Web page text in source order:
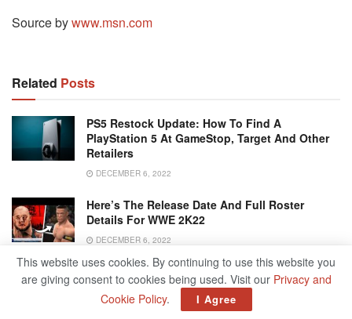
Source bywww.msn.com
Related Posts
PS5 Restock Update: How To Find A
PlayStation 5 At GameStop, Target And Other
Retailers
DECEMBER 6, 2022
Here’s The Release Date And Full Roster
Details For WWE 2K22
DECEMBER 6, 2022
8 Best Online Games With Voice Chat
This website uses cookies. By continuing to use this website you
are giving consent to cookies being used. Visit our Privacy and
Cookie Policy. I Agree